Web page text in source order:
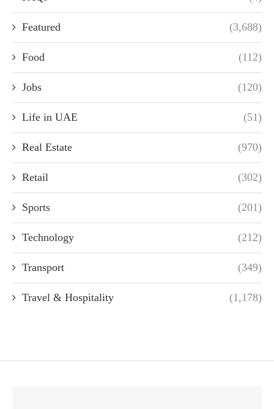
Featured (3,688)
Food (112)
Jobs (120)
Life in UAE (51)
Real Estate (970)
Retail (302)
Sports (201)
Technology (212)
Transport (349)
Travel & Hospitality (1,178)